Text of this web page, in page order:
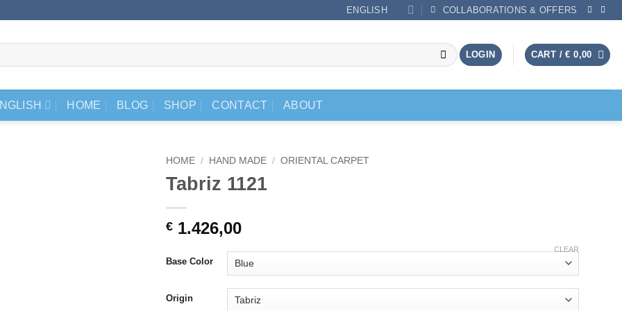
ENGLISH COLLABORATIONS & OFFERS
LOGIN CART /€ 0,00
HOME BLOG SHOP CONTACT ABOUT
HOME / HAND MADE / ORIENTAL CARPET
Tabriz 1121
€ 1.426,00
Base Color
Origin
CLEAR